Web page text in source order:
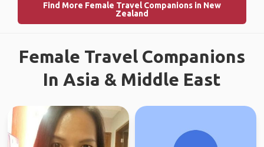
Find More Female Travel Companions in New
Zealand
Female Travel Companions
In Asia & Middle East